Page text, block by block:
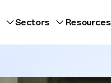
Sectors Resources